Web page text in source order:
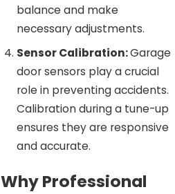
balance and make
necessary adjustments.
Sensor Calibration:Garage
door sensors play a crucial
role in preventing accidents.
Calibration during a tune-up
ensures they are responsive
and accurate.
Why Professional